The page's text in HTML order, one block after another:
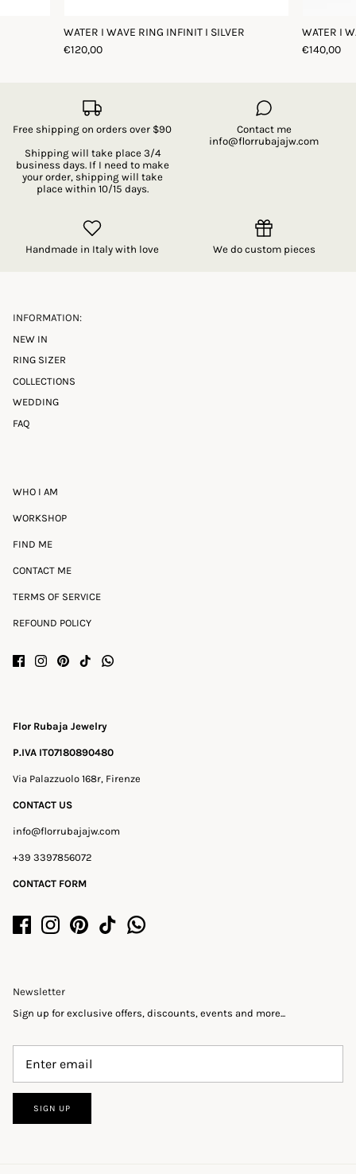
WATER I WAVE RING INFINIT I SILVER
€120,00
WATER I
€140,00
Free shipping on orders over $90
Shipping will take place 3/4
business days. If I need to make
your order, shipping will take
place within 10/15 days.
Contact me
info@florrubajajw.com
Handmade in Italy with love We do custom pieces
INFORMATION:
NEW IN
RING SIZER
COLLECTIONS
WEDDING
FAQ
WHO I AM
WORKSHOP
FIND ME
CONTACT ME
TERMS OF SERVICE
REFOUND POLICY
Flor Rubaja Jewelry
P.IVA IT07180890480
Via Palazzuolo 168r, Firenze
CONTACT US
info@florrubajajw.com
+39 3397856072
CONTACT FORM
Newsletter
Sign up for exclusive offers, discounts, events and more...
SIGN UP